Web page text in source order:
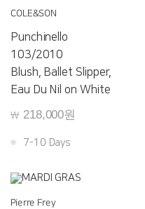
COLE&SON
Punchinello
103/2010
Blush, Ballet Slipper,
Eau Du Nil on White
￦ 218,000원
7-10 Days
Pierre Frey